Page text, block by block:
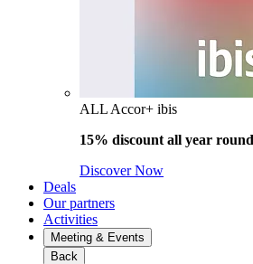
ALL Accor+ ibis
15% discount all year round
Discover Now
Deals
Our partners
Activities
Meeting & Events
Back